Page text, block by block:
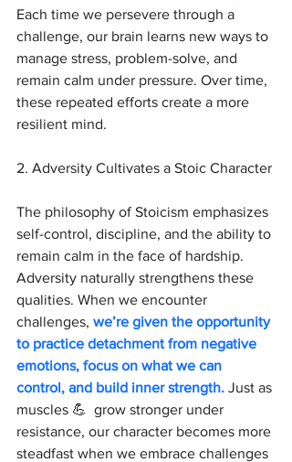
Each time we persevere through a
challenge, our brain learns new ways to
manage stress, problem-solve, and
remain calm under pressure. Over time,
these repeated efforts create a more
resilient mind.
2. Adversity Cultivates a Stoic Character
The philosophy of Stoicism emphasizes
self-control, discipline, and the ability to
remain calm in the face of hardship.
Adversity naturally strengthens these
qualities. When we encounter
challenges, we’re given the opportunity
to practice detachment from negative
emotions, focus on what we can
control, and build inner strength. Just as
muscles 💪  grow stronger under
resistance, our character becomes more
steadfast when we embrace challenges